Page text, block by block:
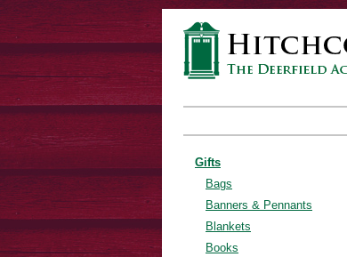
Gifts
Bags
Banners & Pennants
Blankets
Books